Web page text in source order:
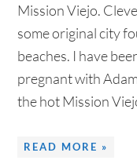
Mission Viejo.
some original city
beaches. I have
pregnant with
the hot Mission
READ MORE »